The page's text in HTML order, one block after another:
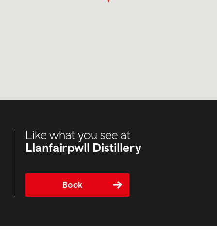
Like what you see at
Llanfairpwll Distillery
Book